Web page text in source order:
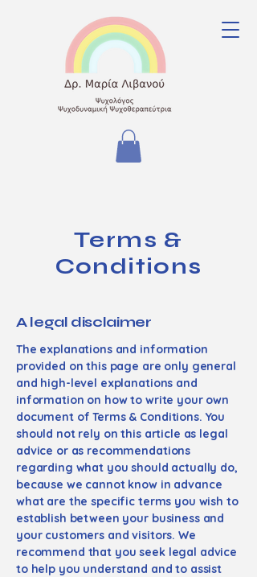
Terms &
Conditions
A legal disclaimer
The explanations and information
provided on this page are only general
and high-level explanations and
information on how to write your own
document of Terms & Conditions. You
should not rely on this article as legal
advice or as recommendations
regarding what you should actually do,
because we cannot know in advance
what are the specific terms you wish to
establish between your business and
your customers and visitors. We
recommend that you seek legal advice
to help you understand and to assist